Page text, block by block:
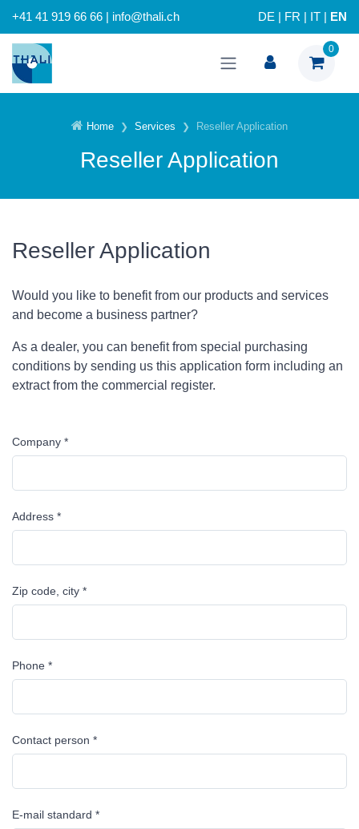
+41 41 919 66 66 | info@thali.ch DE FR IT EN
0
Home Services Reseller Application
Reseller Application
Reseller Application
Would you like to benefit from our products and services
and become a business partner?
As a dealer, you can benefit from special purchasing
conditions by sending us this application form including an
extract from the commercial register.
Company *
Address *
Zip code, city *
Phone *
Contact person *
E-mail standard *